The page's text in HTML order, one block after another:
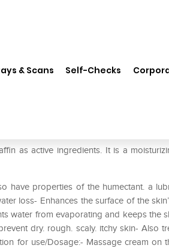
& Scans Self-Checks
as active ingredients. It is a
have properties of the humectant. a
loss- Enhances the surface of the
water from evaporating and keeps the
dry. rough. scaly. itchy skin- Also
for use/Dosage:- Massage cream on